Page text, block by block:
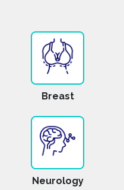
Breast
Neurology